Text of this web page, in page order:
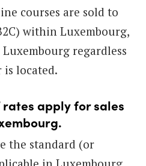
courses are sold to
within Luxembourg,
regardless
located.
rates apply for sales
the standard (or